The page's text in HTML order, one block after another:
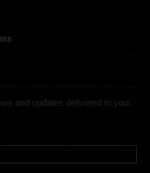
and updates delivered to your